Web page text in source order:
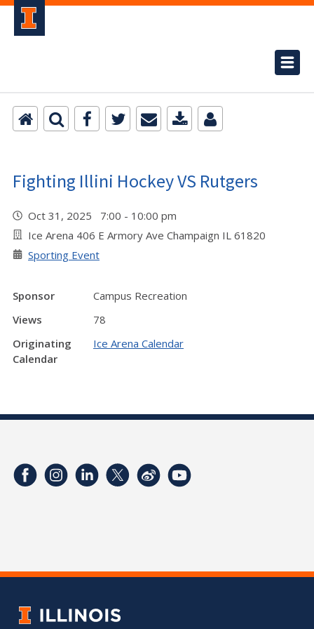
Fighting Illini Hockey VS Rutgers
Oct 31, 2025 7:00 - 10:00 pm
Ice Arena 406 E Armory Ave Champaign IL 61820
Sporting Event
Sponsor
Campus Recreation
Views
78
Originating
Calendar
Ice Arena Calendar